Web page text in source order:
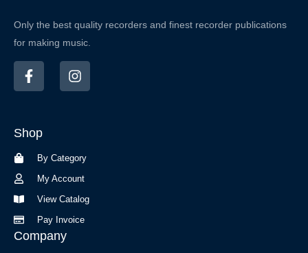
Only the best quality recorders and finest recorder publications
for making music.
F
a
c
o
I
n
s
a
m
Shop
By Category
My Account
View Catalog
Pay Invoice
Company